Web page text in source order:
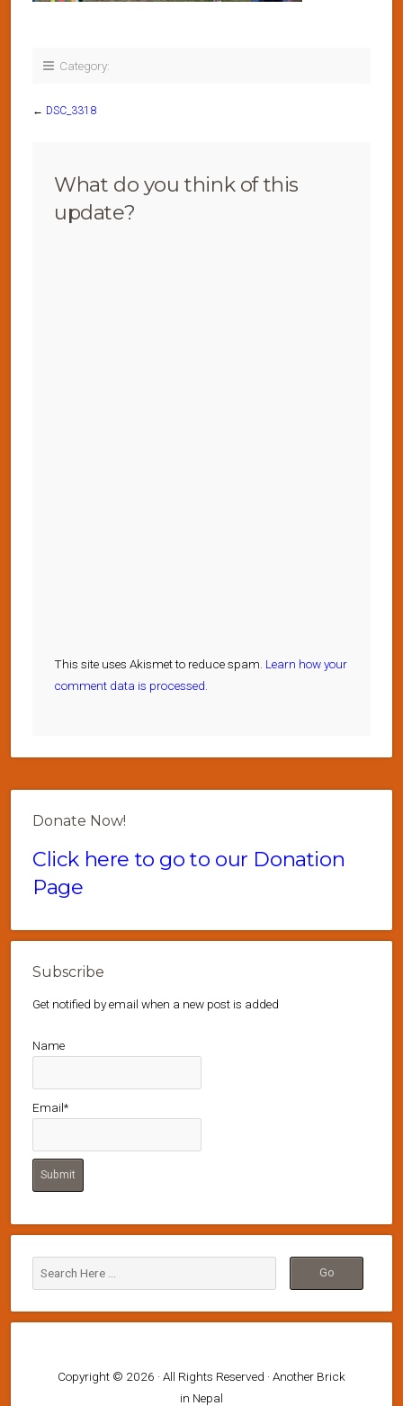
Category:
← DSC_3318
What do you think of this
update?
This site uses Akismet to reduce spam. Learn how your
comment data is processed.
Donate Now!
Click here to go to our Donation
Page
Subscribe
Get notified by email when a new post is added
Name
Email*
Copyright © 2026 · All Rights Reserved · Another Brick
in Nepal